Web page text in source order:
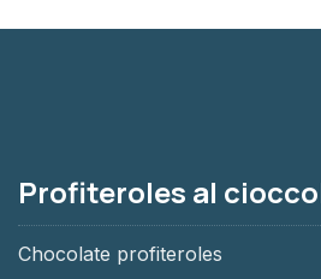
Profiteroles al
Chocolate profiteroles